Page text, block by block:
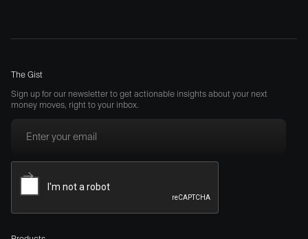
The Gist
Sign up for our newsletter to get actionable insights about your next
money moves, right to your inbox.